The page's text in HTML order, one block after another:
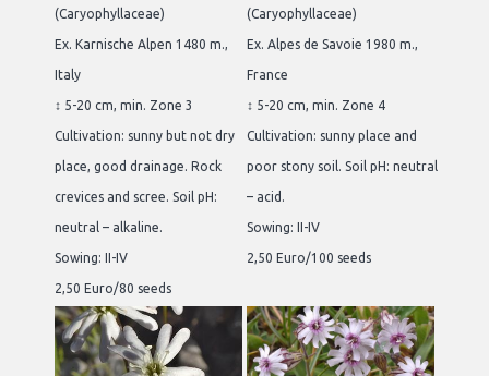
(Caryophyllaceae)
Ex. Karnische Alpen 1480 m.,
Italy
↕ 5-20 cm, min. Zone 3
Cultivation: sunny but not dry
place, good drainage. Rock
crevices and scree. Soil pH:
neutral – alkaline.
Sowing: II-IV
2,50 Euro/80 seeds
(Caryophyllaceae)
Ex. Alpes de Savoie 1980 m.,
France
↕ 5-20 cm, min. Zone 4
Cultivation: sunny place and
poor stony soil. Soil pH: neutral
– acid.
Sowing: II-IV
2,50 Euro/100 seeds